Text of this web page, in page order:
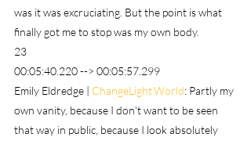
was it was excruciating. But the point is what
finally got me to stop was my own body.
23
00:05:40.220 --> 00:05:57.299
Emily Eldredge | ChangeLight.World: Partly my
own vanity, because I don't want to be seen
that way in public, because I look absolutely